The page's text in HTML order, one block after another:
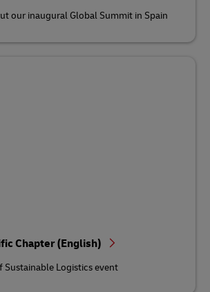
our inaugural Global Summit in Spain
Chapter (English)
Sustainable Logistics event